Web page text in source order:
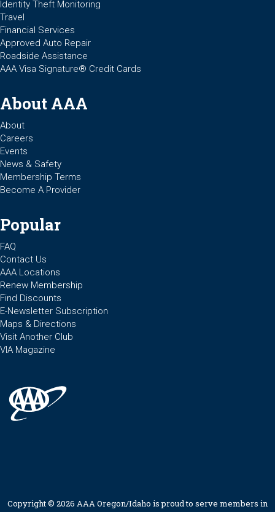
Identity Theft Monitoring
Travel
Financial Services
Approved Auto Repair
Roadside Assistance
AAA Visa Signature® Credit Cards
About AAA
About
Careers
Events
News & Safety
Membership Terms
Become A Provider
Popular
FAQ
Contact Us
AAA Locations
Renew Membership
Find Discounts
E-Newsletter Subscription
Maps & Directions
Visit Another Club
VIA Magazine
Copyright © 2026 AAA Oregon/Idaho is proud to serve members in